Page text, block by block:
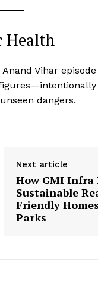
Health
Vihar
dangers.
Next article
How GMI Infra
Sustainable
Friendly
Parks